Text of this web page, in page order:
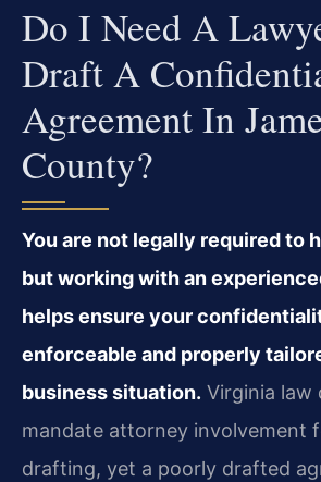
Do I Need A
Draft A
Agreement In
County?
You are not legally required to
but working with an
helps ensure your
enforceable and properly
business situation. Virginia law
mandate attorney involvement
drafting, yet a poorly drafted